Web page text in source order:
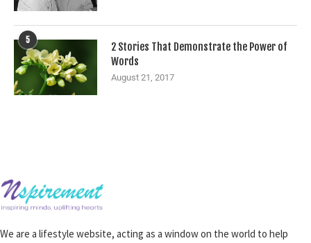
5
2 Stories That Demonstrate the Power of
Words
August 21, 2017
We are a lifestyle website, acting as a window on the world to help